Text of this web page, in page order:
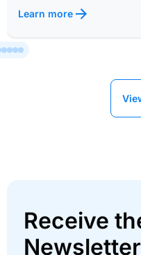
Learn more
Receive